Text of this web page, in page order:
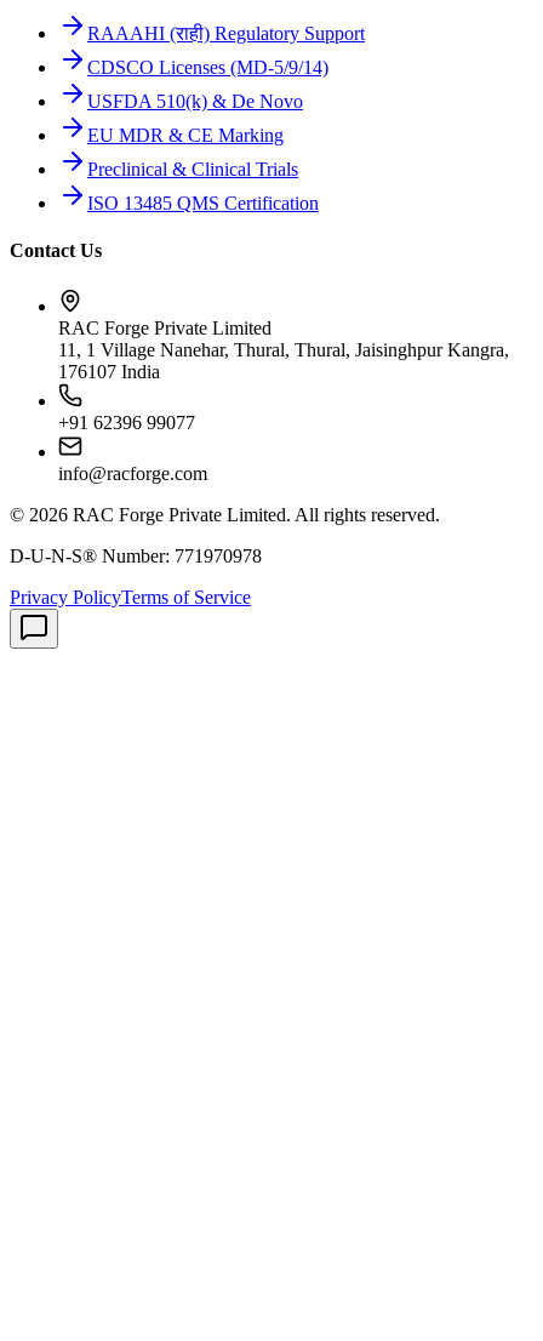
RAAAHI (राही) Regulatory Support
CDSCO Licenses (MD-5/9/14)
USFDA 510(k) & De Novo
EU MDR & CE Marking
Preclinical & Clinical Trials
ISO 13485 QMS Certification
Contact Us
RAC Forge Private Limited
11, 1 Village Nanehar, Thural, Thural, Jaisinghpur Kangra,
176107 India
+91 62396 99077
info@racforge.com
© 2026 RAC Forge Private Limited. All rights reserved.
D-U-N-S® Number: 771970978
Privacy PolicyTerms of Service